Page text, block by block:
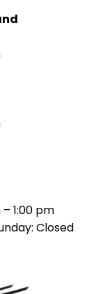
1:00 pm
Closed